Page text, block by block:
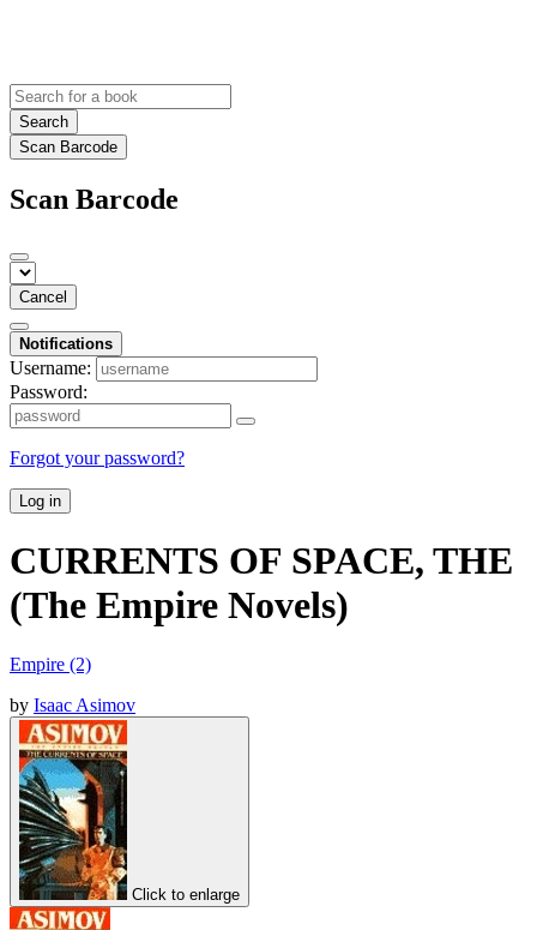
Search
Scan Barcode
Scan Barcode
Cancel
Notifications
Username:
Password:
Forgot your password?
Log in
CURRENTS OF SPACE, THE
(The Empire Novels)
Empire (2)
by Isaac Asimov
Click to enlarge